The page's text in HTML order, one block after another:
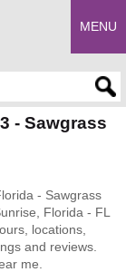
MENU
- Sawgrass
- Sawgrass
Florida - FL
locations,
and reviews.
me.